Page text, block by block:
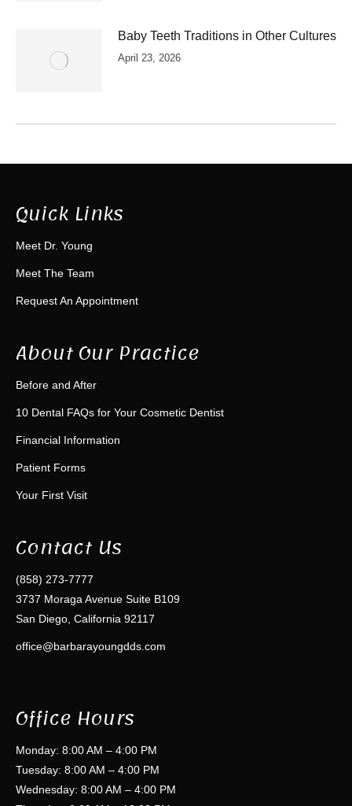
Baby Teeth Traditions in Other Cultures
April 23, 2026
Quick Links
Meet Dr. Young
Meet The Team
Request An Appointment
About Our Practice
Before and After
10 Dental FAQs for Your Cosmetic Dentist
Financial Information
Patient Forms
Your First Visit
Contact Us
(858) 273-7777
3737 Moraga Avenue Suite B109
San Diego, California 92117
office@barbarayoungdds.com
Office Hours
Monday: 8:00 AM – 4:00 PM
Tuesday: 8:00 AM – 4:00 PM
Wednesday: 8:00 AM – 4:00 PM